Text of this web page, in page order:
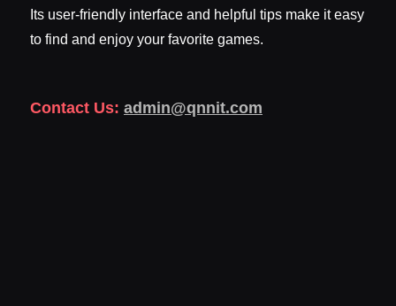
Its user-friendly interface and helpful tips make it easy
to find and enjoy your favorite games.
Contact Us: admin@qnnit.com